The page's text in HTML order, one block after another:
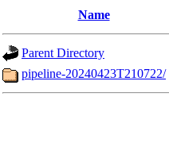
Name
Parent Directory
pipeline-20240423T210722/